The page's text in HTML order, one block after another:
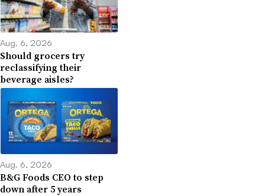
Aug. 6, 2026
Should grocers try
reclassifying their
beverage aisles?
Aug. 6, 2026
B&G Foods CEO to step
down after 5 years